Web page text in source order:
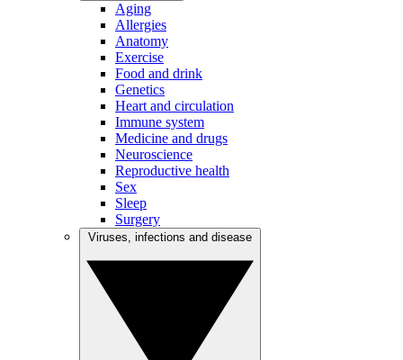
Aging
Allergies
Anatomy
Exercise
Food and drink
Genetics
Heart and circulation
Immune system
Medicine and drugs
Neuroscience
Reproductive health
Sex
Sleep
Surgery